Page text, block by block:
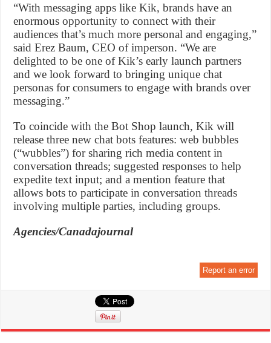
“With messaging apps like Kik, brands have an
enormous opportunity to connect with their
audiences that’s much more personal and engaging,”
said Erez Baum, CEO of imperson. “We are
delighted to be one of Kik’s early launch partners
and we look forward to bringing unique chat
personas for consumers to engage with brands over
messaging.”
To coincide with the Bot Shop launch, Kik will
release three new chat bots features: web bubbles
(“wubbles”) for sharing rich media content in
conversation threads; suggested responses to help
expedite text input; and a mention feature that
allows bots to participate in conversation threads
involving multiple parties, including groups.
Agencies/Canadajournal
Report an error